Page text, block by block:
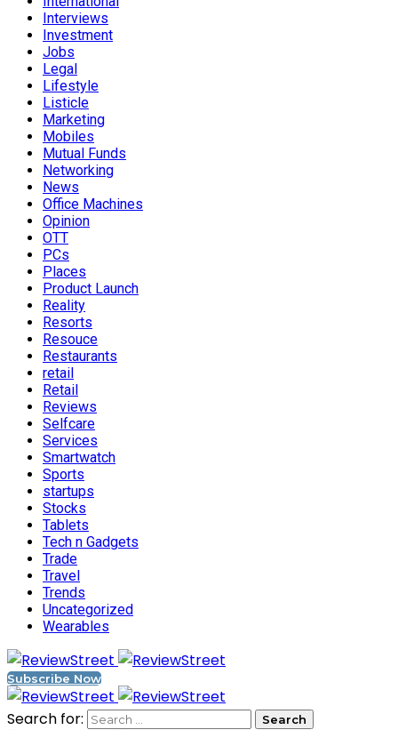
Interviews
Investment
Jobs
Legal
Lifestyle
Listicle
Marketing
Mobiles
Mutual Funds
Networking
News
Office Machines
Opinion
OTT
PCs
Places
Product Launch
Reality
Resorts
Resouce
Restaurants
retail
Retail
Reviews
Selfcare
Services
Smartwatch
Sports
startups
Stocks
Tablets
Tech n Gadgets
Trade
Travel
Trends
Uncategorized
Wearables
Subscribe Now
Search for: